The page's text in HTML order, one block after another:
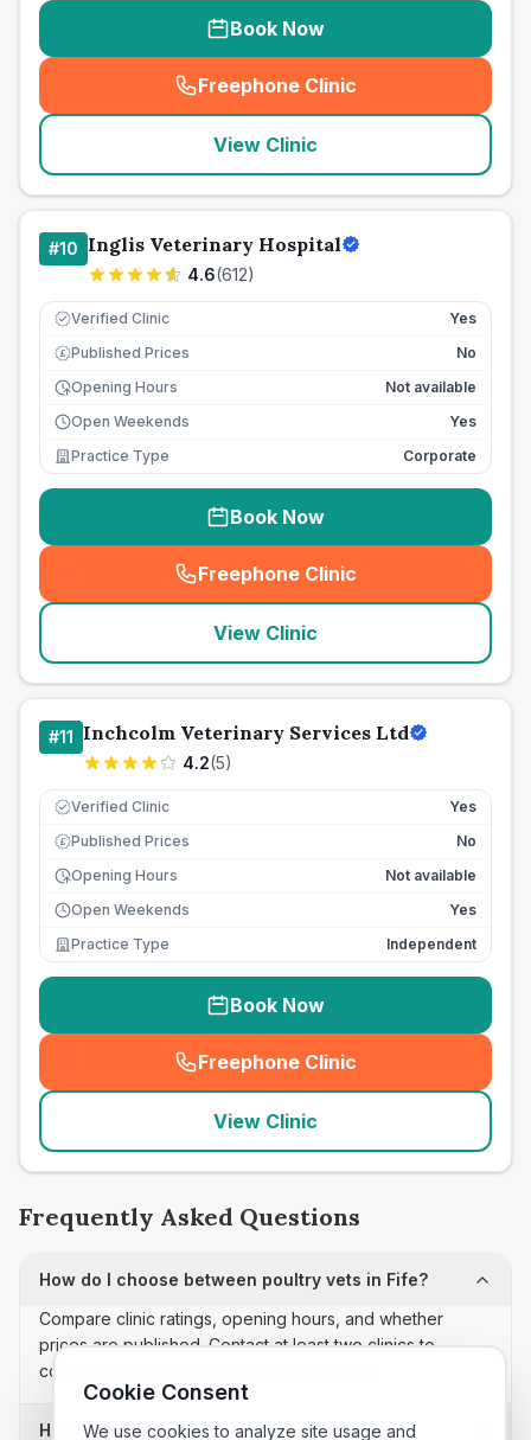
Book Now
Freephone Clinic
(seo_lab_card_freephone
View Clinic
#10 Inglis Veterinary Hospital
4.6(612)
Verified Clinic Yes
£ Published Prices
No
Opening Hours
Not available
Open Weekends
Yes
Practice Type
Corporate
Book Now
Freephone Clinic
(seo_lab_card_freephone
View Clinic
#11 Inchcolm Veterinary Services Ltd
4.2(5)
Verified Clinic Yes
£ Published Prices
No
Opening Hours
Not available
Open Weekends
Yes
Practice Type
Independent
Book Now
Freephone Clinic
(seo_lab_card_freephone
View Clinic
Frequently Asked Questions
How do I choose between poultry vets in Fife?
Compare clinic ratings, opening hours, and whether
prices are published. Contact at least two clinics to
confirm appointment availability and scope.
How often is this poultry vets list updated?
Cookie Consent
We use cookies to analyze site usage and